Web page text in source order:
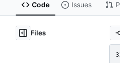
Code Issues
Files